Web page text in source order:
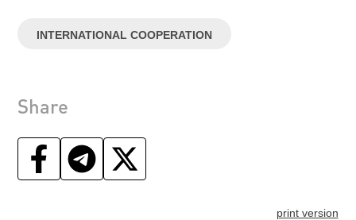
INTERNATIONAL COOPERATION
Share
print version